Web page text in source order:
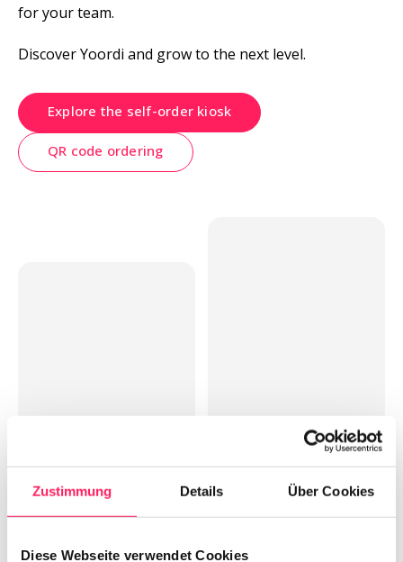
Zustimmung Details Über Cookies
Diese Webseite verwendet Cookies
for your team.
Discover Yoordi and grow to the next level.
Explore the self-order kiosk
QR code ordering